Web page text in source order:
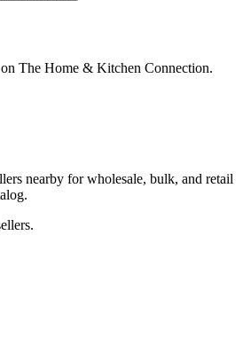
The Home & Kitchen Connection.
nearby for wholesale, bulk, and retail